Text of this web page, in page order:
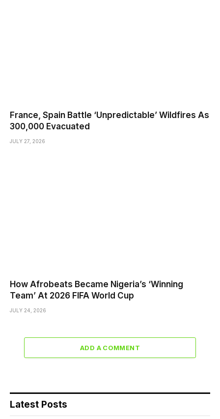
France, Spain Battle ‘Unpredictable’ Wildfires As
300,000 Evacuated
JULY 27, 2026
How Afrobeats Became Nigeria’s ‘Winning
Team’ At 2026 FIFA World Cup
JULY 24, 2026
ADD A COMMENT
Latest Posts